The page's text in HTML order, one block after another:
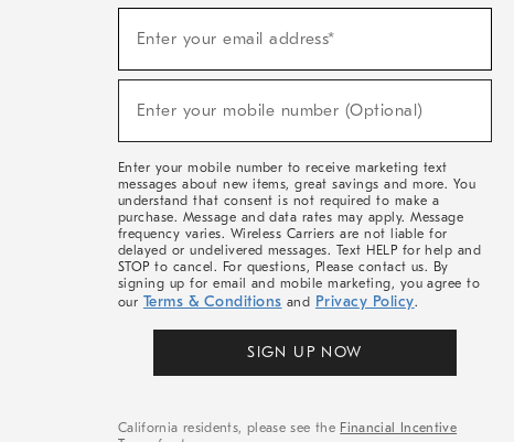
Sale,
Arrivals
Enter your email address*
Enter your mobile number (Optional)
Enter your mobile number to receive marketing text
messages about new items, great savings and more. You
understand that consent is not required to make a
purchase. Message and data rates may apply. Message
frequency varies. Wireless Carriers are not liable for
delayed or undelivered messages. Text HELP for help and
STOP to cancel. For questions, Please contact us. By
signing up for email and mobile marketing, you agree to
our Terms & Conditions and Privacy Policy.
SIGN UP NOW
California residents, please see the Financial Incentive